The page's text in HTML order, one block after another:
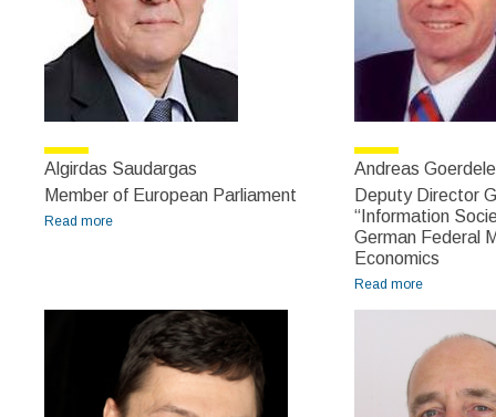
Algirdas Saudargas
Member of European Parliament
Read more
Andreas
Deputy Director
“Information
German Federal
Economics
Read more
Goerdeler